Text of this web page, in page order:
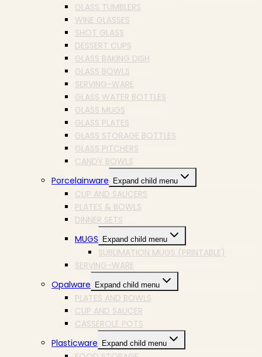
GLASS TUMBLERS
WINE GLASSES
SHOT GLASS
DESSERT CUPS
GLASS BAKING DISH
GLASS BOWLS
SERVING-WARE
GLASS WATER BOTTLES
GLASS MUGS
GLASS PLATES
GLASS STORAGE BOTTLES
GLASS PITCHERS
CANDY BOWLS
Porcelainware
Expand child menu
CUP AND SAUCERS
PLATES & BOWLS
DINNER SETS
MUGS
Expand child menu
SUBLIMATION MUGS (PRINTABLE)
SERVING-WARE
Opalware
Expand child menu
PLATES AND BOWLS
CUP AND SAUCER
CASSEROLE POTS
Plasticware
Expand child menu